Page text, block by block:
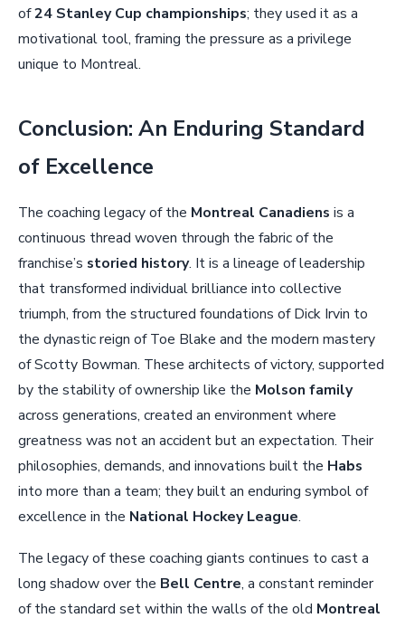
of24 Stanley Cup championships; they used it as a
motivational tool, framing the pressure as a privilege
unique to Montreal.
Conclusion: An Enduring Standard
of Excellence
The coaching legacy of the Montreal Canadiens is a
continuous thread woven through the fabric of the
franchise’s storied history. It is a lineage of leadership
that transformed individual brilliance into collective
triumph, from the structured foundations of Dick Irvin to
the dynastic reign of Toe Blake and the modern mastery
of Scotty Bowman. These architects of victory, supported
by the stability of ownership like the Molson family
across generations, created an environment where
greatness was not an accident but an expectation. Their
philosophies, demands, and innovations built the Habs
into more than a team; they built an enduring symbol of
excellence in the National Hockey League.
The legacy of these coaching giants continues to cast a
long shadow over the Bell Centre, a constant reminder
of the standard set within the walls of the old Montreal